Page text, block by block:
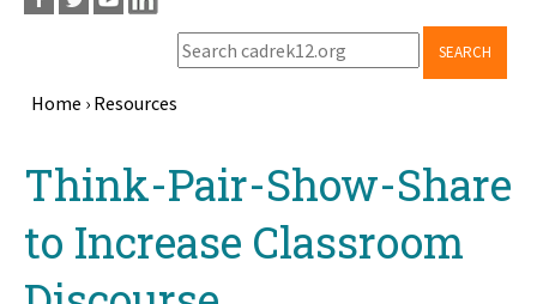
SEARCH
Home › Resources
Think-Pair-Show-Share
to Increase Classroom